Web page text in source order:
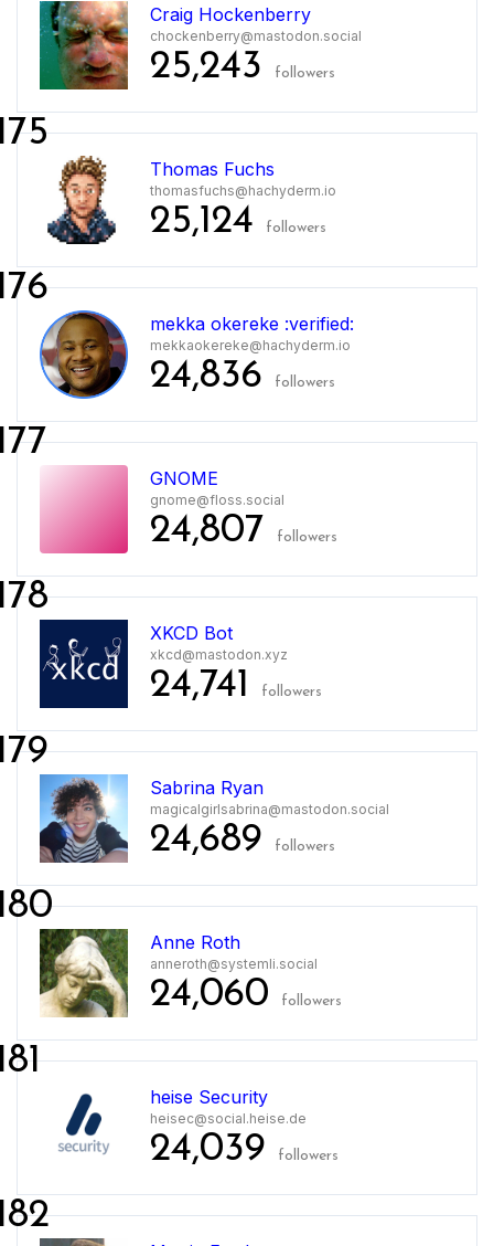
Craig Hockenberry
chockenberry@mastodon.social
25,243 followers
Thomas Fuchs
thomasfuchs@hachyderm.io
25,124 followers
mekka okereke :verified:
mekkaokereke@hachyderm.io
24,836 followers
GNOME
gnome@floss.social
24,807 followers
XKCD Bot
xkcd@mastodon.xyz
24,741 followers
Sabrina Ryan
magicalgirlsabrina@mastodon.social
24,689 followers
Anne Roth
anneroth@systemli.social
24,060 followers
heise Security
heisec@social.heise.de
24,039 followers